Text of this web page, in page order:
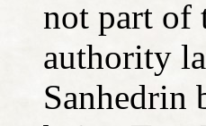
not part of
authority
Sanhedrin